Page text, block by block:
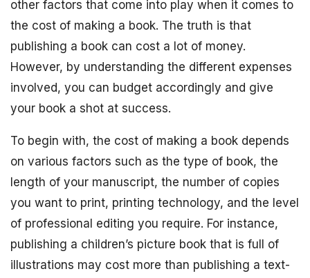
other factors that come into play when it comes to
the cost of making a book. The truth is that
publishing a book can cost a lot of money.
However, by understanding the different expenses
involved, you can budget accordingly and give
your book a shot at success.
To begin with, the cost of making a book depends
on various factors such as the type of book, the
length of your manuscript, the number of copies
you want to print, printing technology, and the level
of professional editing you require. For instance,
publishing a children’s picture book that is full of
illustrations may cost more than publishing a text-